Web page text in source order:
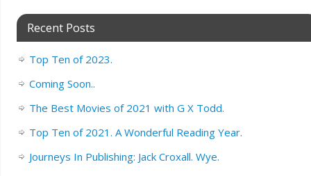
Recent Posts
Top Ten of 2023.
Coming Soon..
The Best Movies of 2021 with G X Todd.
Top Ten of 2021. A Wonderful Reading Year.
Journeys In Publishing: Jack Croxall. Wye.